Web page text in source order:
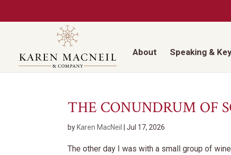
About Speaking &
THE CONUNDRUM OF
by Karen MacNeil |Jul 17, 2026
The other day I was with a small group of